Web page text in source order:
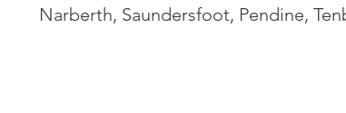
Narberth, Saundersfoot, Pendine,